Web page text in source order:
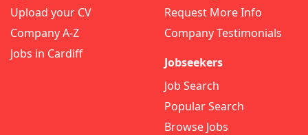
Upload your CV
Company A-Z
Jobs in Cardiff
Request More Info
Company Testimonials
Jobseekers
Job Search
Popular Search
Browse Jobs